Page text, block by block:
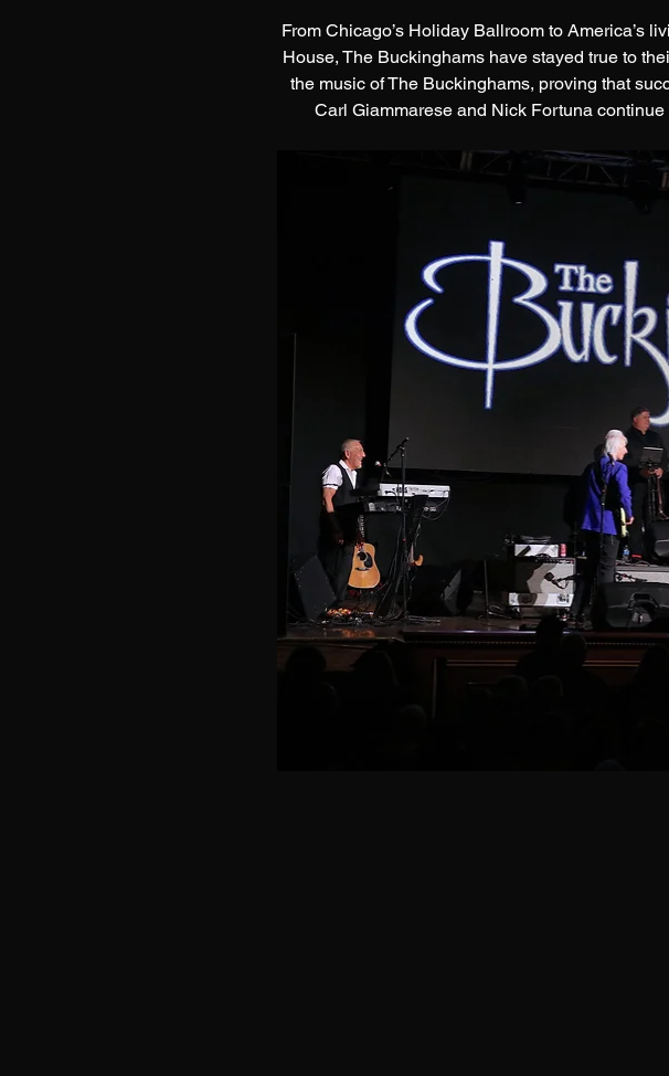
From Chicago’s Holiday Ballroom to America’s
House, The Buckinghams have stayed true to
the music of The Buckinghams, proving that
Carl Giammarese and Nick Fortuna